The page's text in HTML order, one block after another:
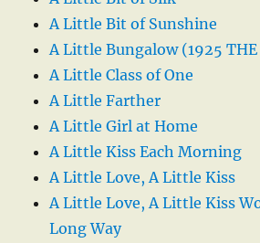
A Little Bit of Sunshine
A Little Bungalow (1925 THE
A Little Class of One
A Little Farther
A Little Girl at Home
A Little Kiss Each Morning
A Little Love, A Little Kiss
A Little Love, A Little Kiss
Long Way